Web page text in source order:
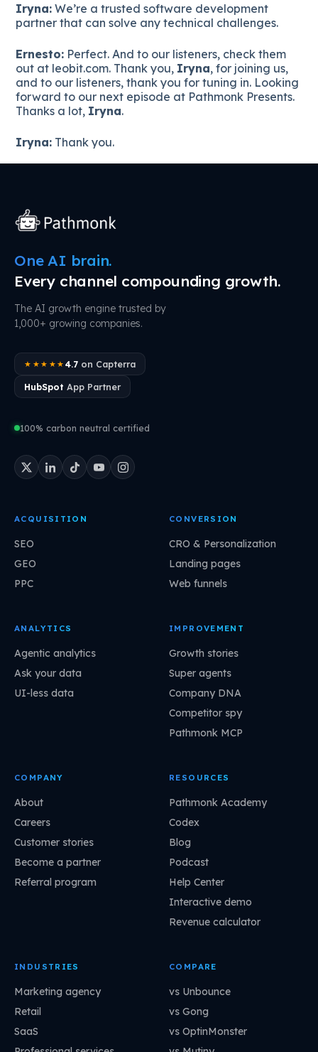
Iryna: We’re a trusted software development
partner that can solve any technical challenges.
Ernesto: Perfect. And to our listeners, check them
out at leobit.com. Thank you, Iryna, for joining us,
and to our listeners, thank you for tuning in. Looking
forward to our next episode at Pathmonk Presents.
Thanks a lot, Iryna.
Iryna: Thank you.
One AI brain.
Every channel compounding growth.
The AI growth engine trusted by
1,000+ growing companies.
★★★★★ 4.7on Capterra
HubSpot App Partner
100% carbon neutral certified
ACQUISITION
SEO
GEO
PPC
CONVERSION
CRO & Personalization
Landing pages
Web funnels
ANALYTICS
Agentic analytics
Ask your data
UI-less data
IMPROVEMENT
Growth stories
Super agents
Company DNA
Competitor spy
Pathmonk MCP
COMPANY
About
Careers
Customer stories
Become a partner
Referral program
RESOURCES
Pathmonk Academy
Codex
Blog
Podcast
Help Center
Interactive demo
Revenue calculator
INDUSTRIES
Marketing agency
Retail
SaaS
COMPARE
vs Unbounce
vs Gong
vs OptinMonster